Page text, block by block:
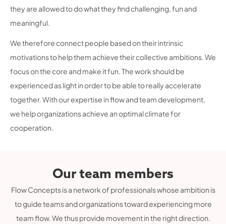
they are allowed to do what they find challenging, fun and
meaningful.
We therefore connect people based on their intrinsic
motivations to help them achieve their collective ambitions. We
focus on the core and make it fun. The work should be
experienced as light in order to be able to really accelerate
together. With our expertise in flow and team development,
we help organizations achieve an optimal climate for
cooperation.
Our team members
Flow Concepts is a network of professionals whose ambition is
to guide teams and organizations toward experiencing more
team flow. We thus provide movement in the right direction.